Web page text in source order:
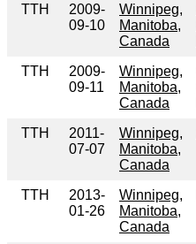
TTH
2009-
09-10
Winnipeg,
Manitoba,
Canada
TTH
2009-
09-11
Winnipeg,
Manitoba,
Canada
TTH
2011-
07-07
Winnipeg,
Manitoba,
Canada
TTH
2013-
01-26
Winnipeg,
Manitoba,
Canada